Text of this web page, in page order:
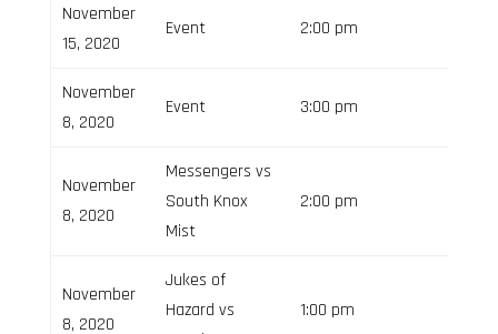
November
15, 2020
Event 2:00 pm
November
8, 2020
Event 3:00 pm
November
8, 2020
Messengers vs
South Knox
Mist
2:00 pm
November
8, 2020
Jukes of
Hazard vs
1:00 pm